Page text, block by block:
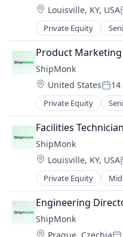
Location:
Louisville, KY, USA
Private Equity
Logistics
SaaS
Shipping
Supply Chain
Transportation
Warehousing
Product
ShipMonk
Location:
United States 14
Private Equity
Logistics
SaaS
Shipping
Supply Chain
Transportation
Warehousing
Facilities Technician
ShipMonk
Location:
Louisville, KY, USA
Private Equity
E-Commerce
Logistics
SaaS
Shipping
Engineering
ShipMonk
Location: